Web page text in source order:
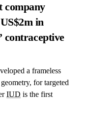
company
in
contraceptive
a frameless
for targeted
IUD is the first